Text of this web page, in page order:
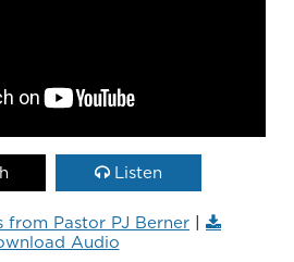
Listen
from Pastor PJ Berner |
Audio